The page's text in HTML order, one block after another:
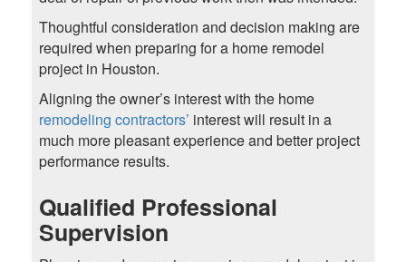
Thoughtful consideration and decision making are
required when preparing for a home remodel
project in Houston.
Aligning the owner’s interest with the home
remodeling contractors’ interest will result in a
much more pleasant experience and better project
performance results.
Qualified Professional
Supervision